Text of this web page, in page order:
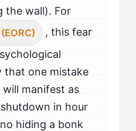
the wall). For
, this fear
that one mistake
manifest as
in hour
hiding a bonk